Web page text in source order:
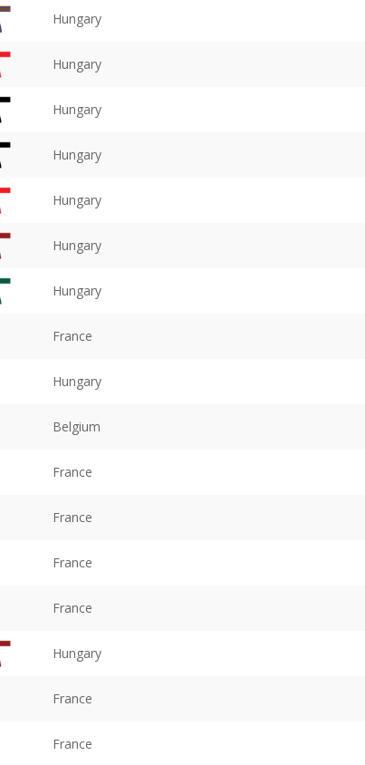
Hungary
Hungary
Hungary
Hungary
Hungary
Hungary
Hungary
France
Hungary
Belgium
France
France
France
France
Hungary
France
France